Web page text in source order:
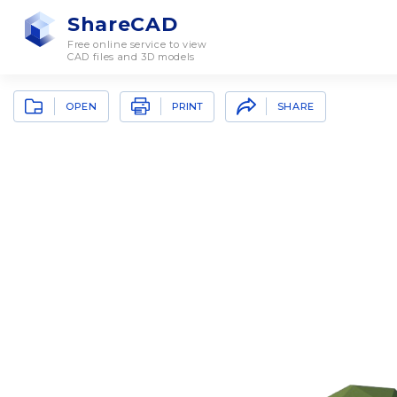
ShareCAD
Free online service to view
CAD files and 3D models
OPEN PRINT SHARE